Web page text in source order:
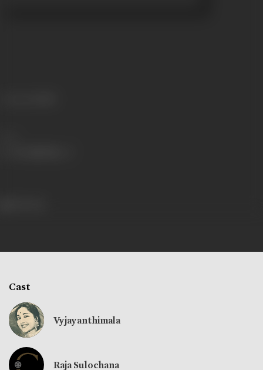
Cast
Vyjayanthimala
Raja Sulochana